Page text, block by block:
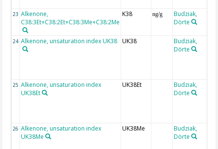
23 Alkenone,
C38:3Et+C38:2Et+C38:3Me+C38:2Me
K38 ng/g
Budziak,
Dörte
24 Alkenone, unsaturation index UK38 UK38
Budziak,
Dörte
25 Alkenone, unsaturation index
UK38Et
UK38Et
Budziak,
Dörte
26 Alkenone, unsaturation index
UK38Me
UK38Me
Budziak,
Dörte